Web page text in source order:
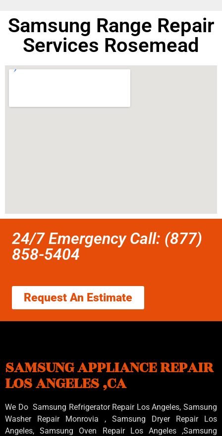
Samsung Range Repair
Services Rosemead
24/7 Emergency Call: (877)
858-5404
Request An Estimate
SAMSUNG APPLIANCE REPAIR
LOS ANGELES ,CA
We Do Samsung Refrigerator Repair Los Angeles, Samsung
Washer Repair Monrovia , Samsung Dryer Repair Los
Angeles, Samsung Oven Repair Los Angeles ,Samsung